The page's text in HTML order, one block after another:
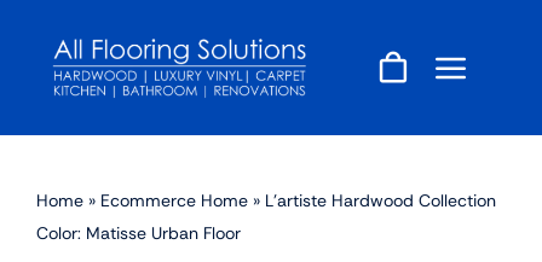
content
Home » Ecommerce Home » L’artiste Hardwood Collection
Color: Matisse Urban Floor